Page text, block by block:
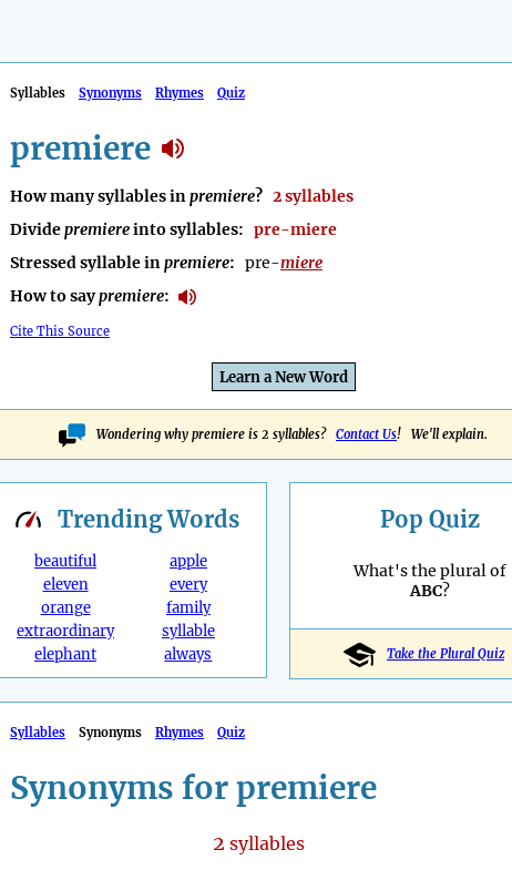
Syllables Synonyms Rhymes Quiz
premiere
How many syllables inpremiere? 2 syllables
Dividepremiereinto syllables: pre-miere
Stressed syllable inpremiere: pre-miere
How to saypremiere:
Cite This Source
Learn a New Word
Wondering why premiere is 2 syllables? Contact Us! We'll explain.
TrendingWords
beautiful
eleven
orange
extraordinary
elephant
apple
every
family
syllable
always
Pop Quiz
What's the plural of
ABC?
Take the Plural Quiz
Syllables Synonyms Rhymes Quiz
Synonyms for premiere
2 syllables